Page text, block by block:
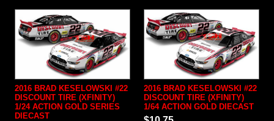
2016 BRAD KESELOWSKI #22
DISCOUNT TIRE (XFINITY)
1/24 ACTION GOLD SERIES
DIECAST
2016 BRAD KESELOWSKI #22
DISCOUNT TIRE (XFINITY)
1/64 ACTION GOLD DIECAST